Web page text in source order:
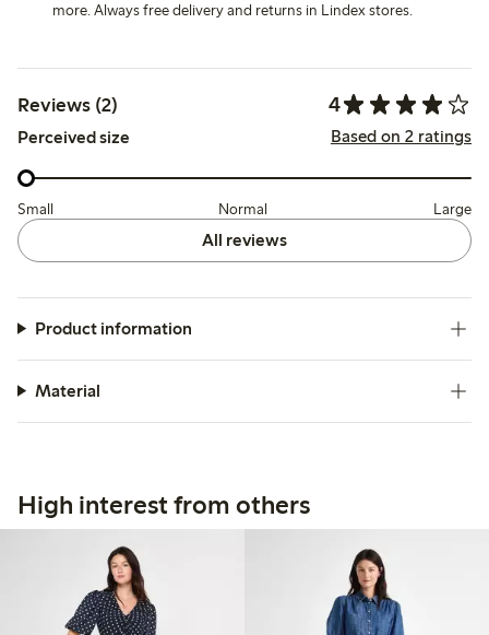
more. Always free delivery and returns in Lindex stores.
Reviews (2) 4
Perceived size Based on 2 ratings
Small Normal Large
All reviews
Product information
Material
High interest from others